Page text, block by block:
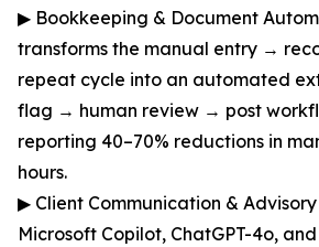
▶ Bookkeeping & Document
transforms the manual entry →
repeat cycle into an automated
flag → human review → post
reporting 40–70% reductions in
hours.
▶ Client Communication &
Microsoft Copilot, ChatGPT-4o,